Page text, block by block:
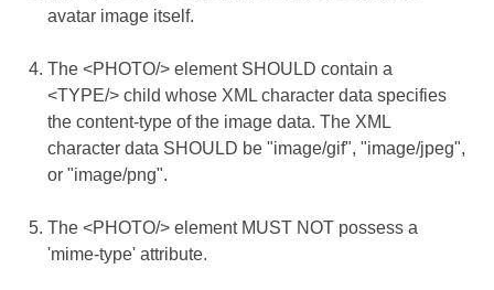
avatar image itself.
The <PHOTO/> element SHOULD contain a
<TYPE/> child whose XML character data specifies
the content-type of the image data. The XML
character data SHOULD be "image/gif", "image/jpeg",
or "image/png".
The <PHOTO/> element MUST NOT possess a
'mime-type' attribute.